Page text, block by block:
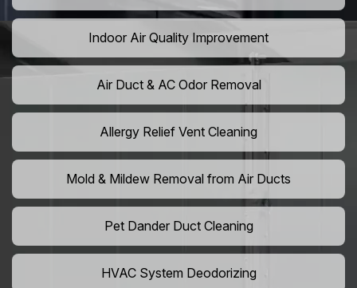
Indoor Air Quality Improvement
Air Duct & AC Odor Removal
Allergy Relief Vent Cleaning
Mold & Mildew Removal from Air Ducts
Pet Dander Duct Cleaning
HVAC System Deodorizing